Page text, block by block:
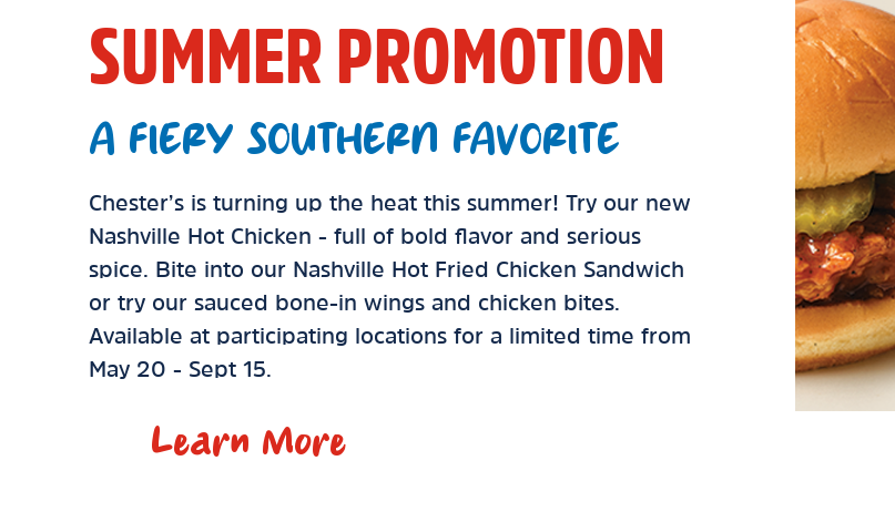
SUMMER PROMOTION
A FIERY SOUTHERN FAVORITE
Chester’s is turning up the heat this summer! Try our new
Nashville Hot Chicken - full of bold flavor and serious
spice. Bite into our Nashville Hot Fried Chicken Sandwich
or try our sauced bone-in wings and chicken bites.
Available at participating locations for a limited time from
May 20 - Sept 15.
Learn More